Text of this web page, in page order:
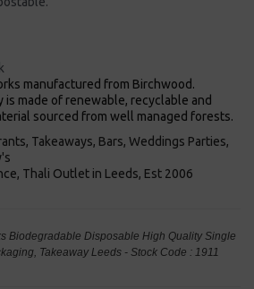
manufactured from Birchwood.
is made of renewable, recyclable and
sourced from well managed forests.
Takeaways, Bars, Weddings Parties,
Thali Outlet in Leeds, Est 2006
Biodegradable Disposable High Quality Single
Takeaway Leeds - Stock Code : 1911